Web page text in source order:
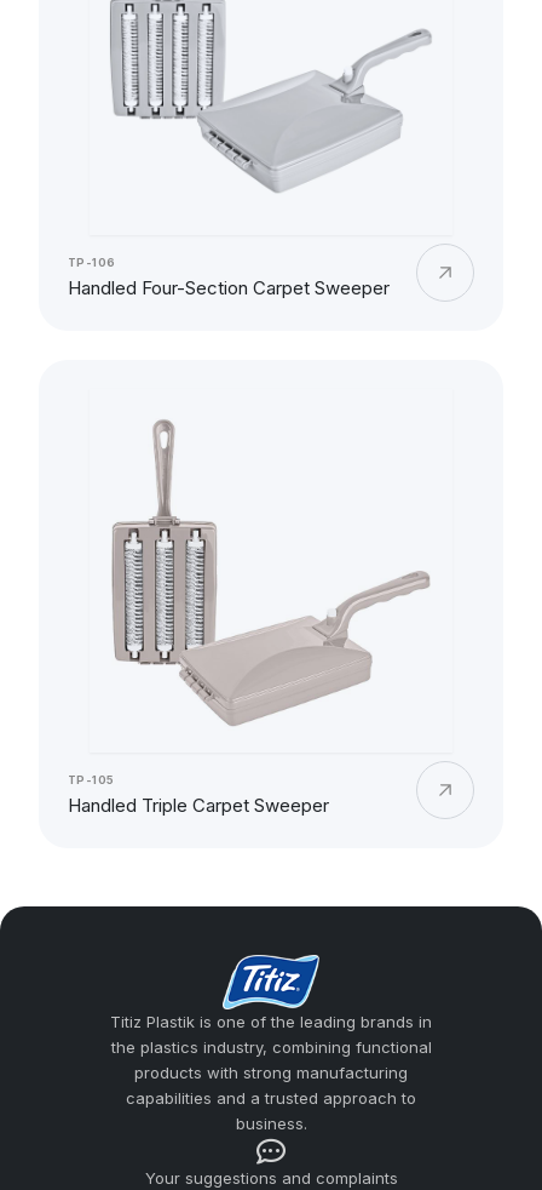
TP-106
Handled Four-Section Carpet Sweeper
TP-105
Handled Triple Carpet Sweeper
Titiz Plastik is one of the leading brands in
the plastics industry, combining functional
products with strong manufacturing
capabilities and a trusted approach to
business.
Your suggestions and complaints